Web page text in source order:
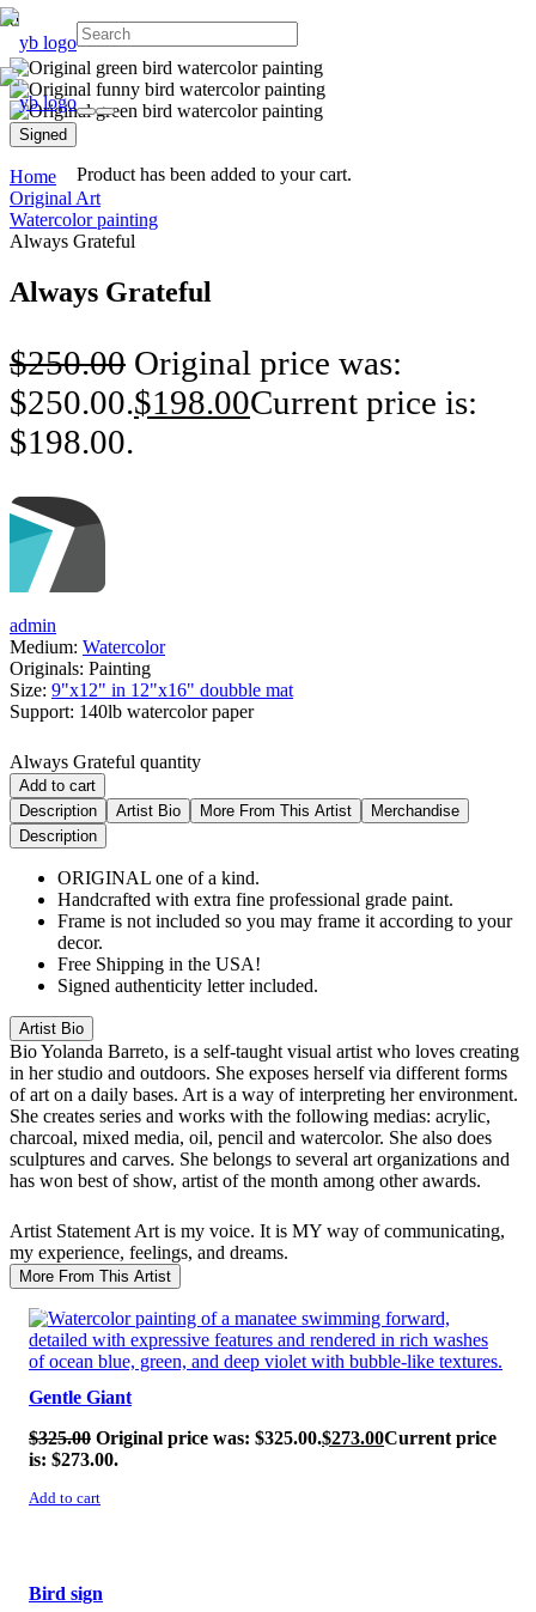
Product has been added to your cart.
Signed
Home
Original Art
Watercolor painting
Always Grateful
Always Grateful
$250.00 Original price was:
$250.00.$198.00Current price is:
$198.00.
admin
Medium: Watercolor
Originals: Painting
Size: 9"x12" in 12"x16" doubble mat
Support: 140lb watercolor paper
Always Grateful quantity
Add to cart
Description
Artist Bio More From This Artist
Merchandise
Description
ORIGINAL one of a kind.
Handcrafted with extra fine professional grade paint.
Frame is not included so you may frame it according to your
decor.
Free Shipping in the USA!
Signed authenticity letter included.
Artist Bio
BioYolanda Barreto, is a self-taught visual artist who loves creating
in her studio and outdoors. She exposes herself via different forms
of art on a daily bases. Art is a way of interpreting her environment.
She creates series and works with the following medias: acrylic,
charcoal, mixed media, oil, pencil and watercolor. She also does
sculptures and carves. She belongs to several art organizations and
has won best of show, artist of the month among other awards.
Artist Statement Art is my voice. It is MY way of communicating,
my experience, feelings, and dreams.
More From This Artist
SALE!
Gentle Giant
$325.00 Original price was: $325.00.$273.00Current price
is: $273.00.
Add to cart
Bird sign